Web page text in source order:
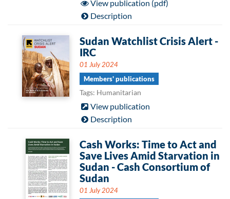
View publication (pdf)
Description
Sudan Watchlist Crisis Alert -
IRC
01 July 2024
Members' publications
Tags: Humanitarian
View publication
Description
Cash Works: Time to Act and
Save Lives Amid Starvation in
Sudan - Cash Consortium of
Sudan
01 July 2024